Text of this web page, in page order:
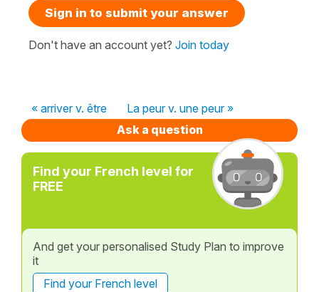
Sign in to submit your answer
Don't have an account yet? Join today
« arriver v. être
La peur v. une peur »
Ask a question
Find your French level for
FREE
And get your personalised Study Plan to improve
it
Find your French level